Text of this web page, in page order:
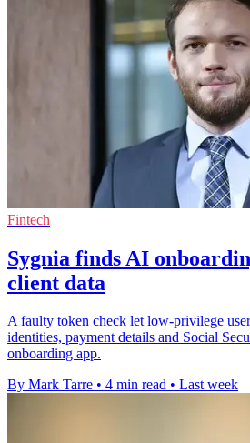
Fintech
Sygnia finds AI
client data
A faulty token check let low-privilege
identities, payment details and Social
onboarding app.
By Mark Tarre • 4 min read • Last week